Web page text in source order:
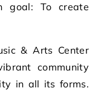
goal: To create
& Arts Center
community
in all its forms.